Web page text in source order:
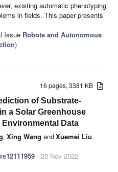
existing automatic phenotyping
in fields. This paper presents
Issue Robots and Autonomous
)
16 pages, 3381 KB
of Substrate-
a Solar Greenhouse
Data
, Xing Wang andXuemei Liu
- 20 Nov 2022